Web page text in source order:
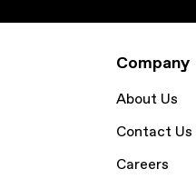
Company
About Us
Contact Us
Careers